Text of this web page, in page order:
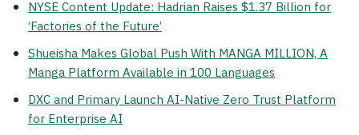
NYSE Content Update: Hadrian Raises $1.37 Billion for
‘Factories of the Future’
Shueisha Makes Global Push With MANGA MILLION, A
Manga Platform Available in 100 Languages
DXC and Primary Launch AI-Native Zero Trust Platform
for Enterprise AI